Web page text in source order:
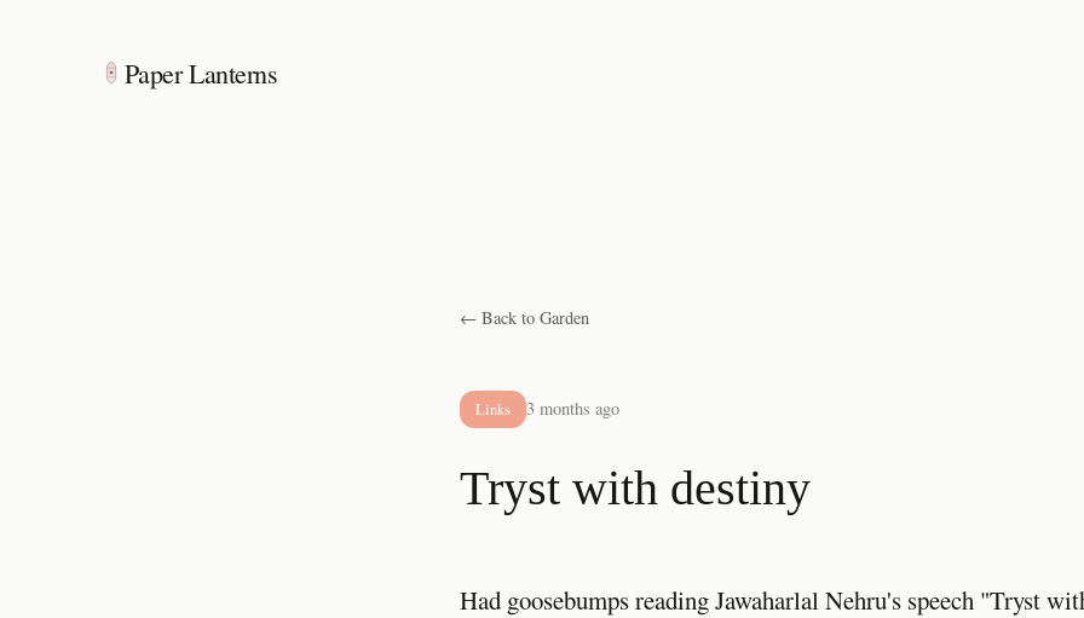
Paper Lanterns
← Back to Garden
Links 3 months ago
Tryst with destiny
Had goosebumps reading Jawaharlal Nehru's speech "Tryst